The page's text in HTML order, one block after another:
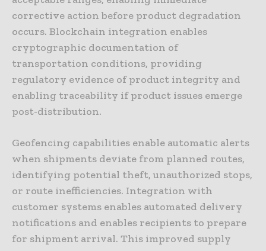
corrective action before product degradation
occurs. Blockchain integration enables
cryptographic documentation of
transportation conditions, providing
regulatory evidence of product integrity and
enabling traceability if product issues emerge
post-distribution.
Geofencing capabilities enable automatic alerts
when shipments deviate from planned routes,
identifying potential theft, unauthorized stops,
or route inefficiencies. Integration with
customer systems enables automated delivery
notifications and enables recipients to prepare
for shipment arrival. This improved supply